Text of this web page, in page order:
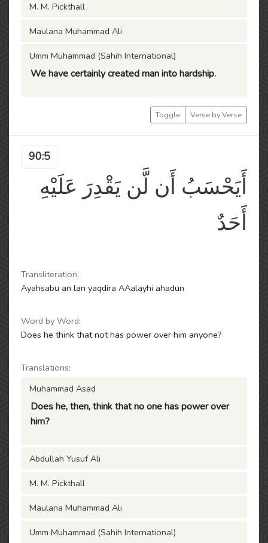
M. M. Pickthall
Maulana Muhammad Ali
Umm Muhammad (Sahih International)
We have certainly created man into hardship.
Toggle Verse by Verse
90:5
أَيَحْسَبُ أَن لَّن يَقْدِرَ عَلَيْهِ
أَحَدٌ
Transliteration:
Ayahsabu an lan yaqdira AAalayhi ahadun
Word by Word:
Does he think that not has power over him anyone?
Translations:
Muhammad Asad
Does he, then, think that no one has power over
him?
Abdullah Yusuf Ali
M. M. Pickthall
Maulana Muhammad Ali
Umm Muhammad (Sahih International)